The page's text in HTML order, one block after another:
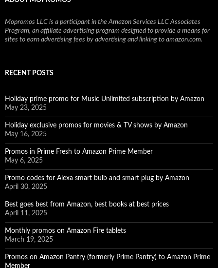
Mopromos LLC is a participant in the Amazon Services LLC Associates
Program, an affiliate advertising program designed to provide a means for
sites to earn advertising fees by advertising and linking to amazon.com.
RECENT POSTS
Holiday prime promo for Music Unlimited subscription by Amazon
May 23, 2025
Holiday exclusive promos for movies & TV shows by Amazon
May 16, 2025
Promos in Prime Fresh to Amazon Prime Member
May 6, 2025
Promo codes for Alexa smart bulb and smart plug by Amazon
April 30, 2025
Best goes best from Amazon, best books at best prices
April 11, 2025
Monthly promos on Amazon Fire tablets
March 19, 2025
Promos on Amazon Pantry (formerly Prime Pantry) to Amazon Prime
Member